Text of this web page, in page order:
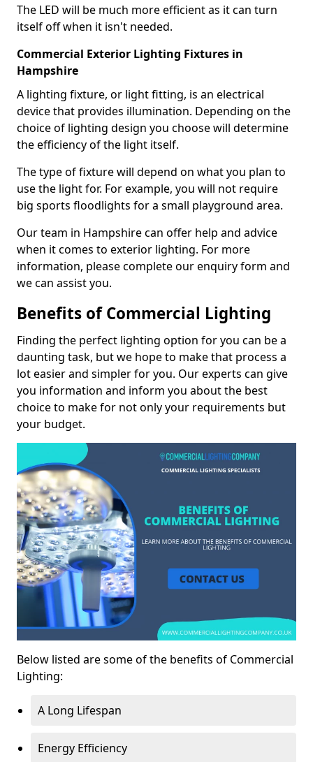
The LED will be much more efficient as it can turn
itself off when it isn't needed.
Commercial Exterior Lighting Fixtures in
Hampshire
A lighting fixture, or light fitting, is an electrical
device that provides illumination. Depending on the
choice of lighting design you choose will determine
the efficiency of the light itself.
The type of fixture will depend on what you plan to
use the light for. For example, you will not require
big sports floodlights for a small playground area.
Our team in Hampshire can offer help and advice
when it comes to exterior lighting. For more
information, please complete our enquiry form and
we can assist you.
Benefits of Commercial Lighting
Finding the perfect lighting option for you can be a
daunting task, but we hope to make that process a
lot easier and simpler for you. Our experts can give
you information and inform you about the best
choice to make for not only your requirements but
your budget.
Below listed are some of the benefits of Commercial
Lighting:
A Long Lifespan
Energy Efficiency